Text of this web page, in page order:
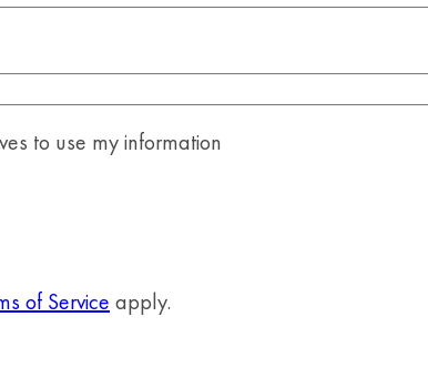
to use my information
of Service apply.